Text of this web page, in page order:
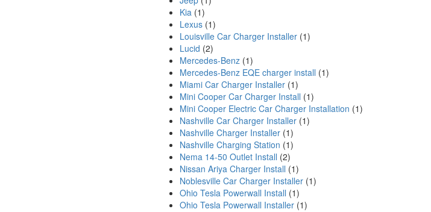
Kia (1)
Lexus (1)
Louisville Car Charger Installer (1)
Lucid (2)
Mercedes-Benz (1)
Mercedes-Benz EQE charger install (1)
Miami Car Charger Installer (1)
Mini Cooper Car Charger Install (1)
Mini Cooper Electric Car Charger Installation (1)
Nashville Car Charger Installer (1)
Nashville Charger Installer (1)
Nashville Charging Station (1)
Nema 14-50 Outlet Install (2)
Nissan Ariya Charger Install (1)
Noblesville Car Charger Installer (1)
Ohio Tesla Powerwall Install (1)
Ohio Tesla Powerwall Installer (1)